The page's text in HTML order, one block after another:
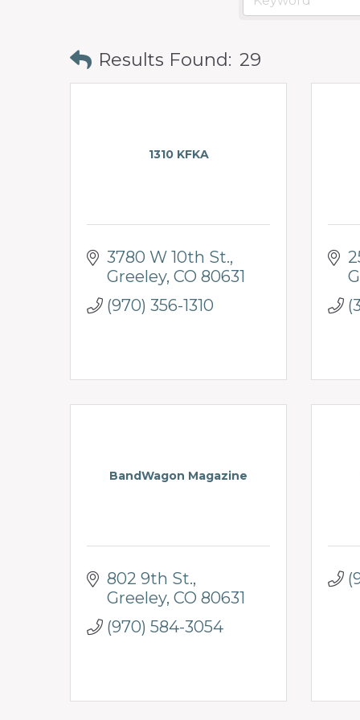
Results Found: 29
1310 KFKA
3780 W 10th St.
Greeley CO 80631
(970) 356-1310
BandWagon Magazine
802 9th St.
Greeley CO 80631
(970) 584-3054